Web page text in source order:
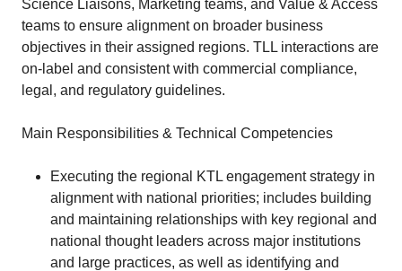
Science Liaisons, Marketing teams, and Value & Access
teams to ensure alignment on broader business
objectives in their assigned regions. TLL interactions are
on-label and consistent with commercial compliance,
legal, and regulatory guidelines.
Main Responsibilities & Technical Competencies
Executing the regional KTL engagement strategy in
alignment with national priorities; includes building
and maintaining relationships with key regional and
national thought leaders across major institutions
and large practices, as well as identifying and